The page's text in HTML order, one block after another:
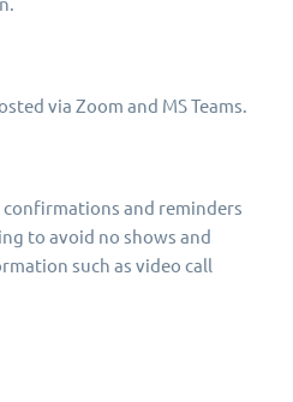
via Zoom and MS Teams.
and reminders
to avoid no shows and
such as video call